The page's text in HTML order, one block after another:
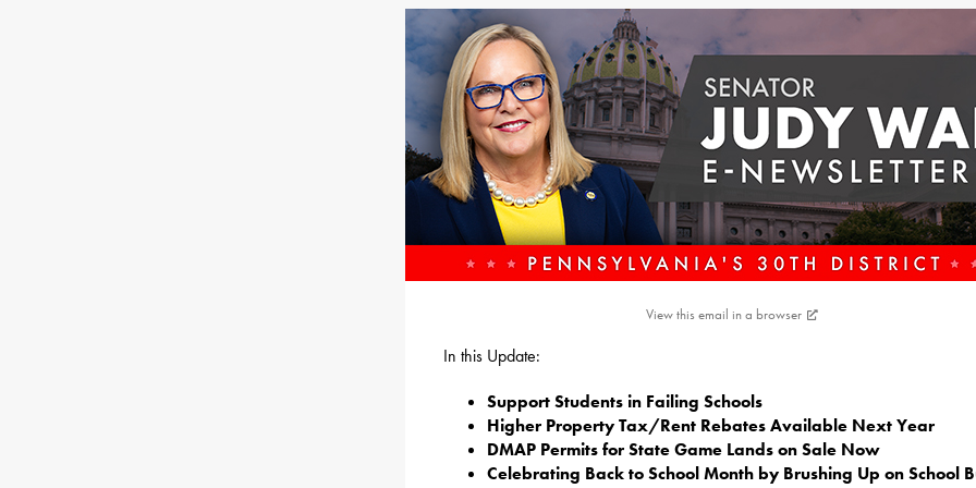
View this email in a browser
In this Update:
Support Students in Failing Schools
Higher Property Tax/Rent Rebates Available Next Year
DMAP Permits for State Game Lands on Sale Now
Celebrating Back to School Month by Brushing Up on School